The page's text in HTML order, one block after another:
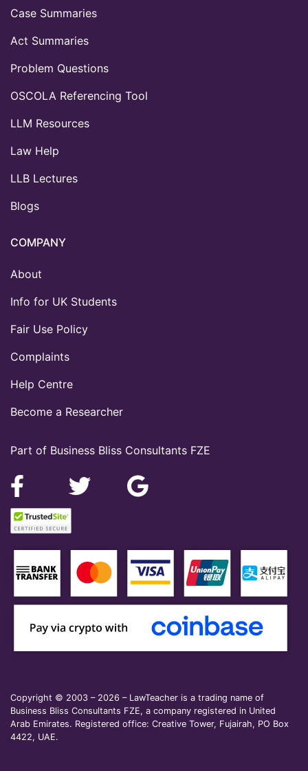
Part of Business Bliss Consultants FZE
Case Summaries
Act Summaries
Problem Questions
OSCOLA Referencing Tool
LLM Resources
Law Help
LLB Lectures
Blogs
COMPANY
About
Info for UK Students
Fair Use Policy
Complaints
Help Centre
Become a Researcher
Copyright © 2003 – 2026 – LawTeacher is a trading name of
Business Bliss Consultants FZE, a company registered in United
Arab Emirates. Registered office: Creative Tower, Fujairah, PO Box
4422, UAE.